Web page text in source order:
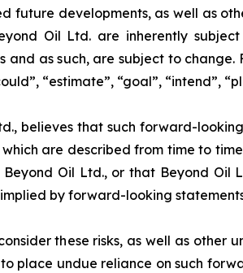
future developments, as well as
Oil Ltd. are inherently
and as such, are subject to
“estimate”, “goal”, “intend”,
believes that such forward-
are described from time to
Beyond Oil Ltd., or that Beyond
by forward-looking
these risks, as well as
place undue reliance on such